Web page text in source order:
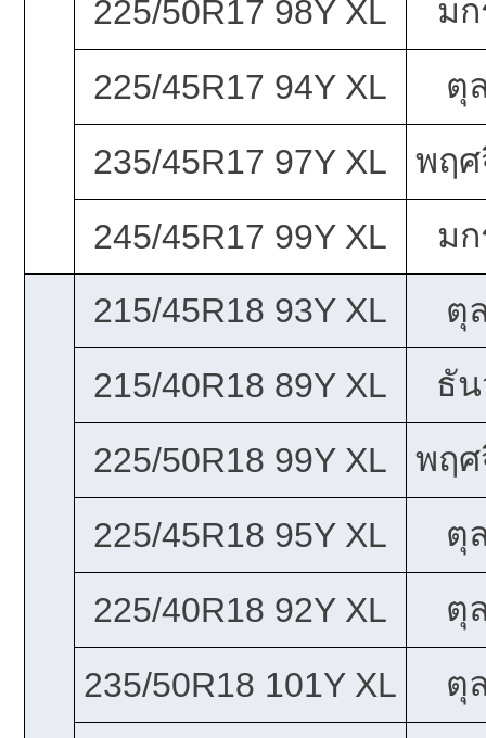
225/50R17 98Y XL
ม
225/45R17 94Y XL
ตุ
235/45R17 97Y XL
พฤศ
245/45R17 99Y XL
ม
215/45R18 93Y XL
ตุ
215/40R18 89Y XL
ธั
225/50R18 99Y XL
พฤศ
225/45R18 95Y XL
ตุ
225/40R18 92Y XL
ตุ
235/50R18 101Y XL
ตุ